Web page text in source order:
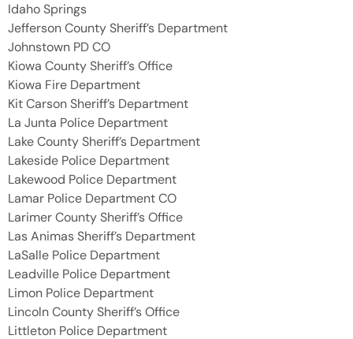
Idaho Springs
Jefferson County Sheriff’s Department
Johnstown PD CO
Kiowa County Sheriff’s Office
Kiowa Fire Department
Kit Carson Sheriff’s Department
La Junta Police Department
Lake County Sheriff’s Department
Lakeside Police Department
Lakewood Police Department
Lamar Police Department CO
Larimer County Sheriff’s Office
Las Animas Sheriff’s Department
LaSalle Police Department
Leadville Police Department
Limon Police Department
Lincoln County Sheriff’s Office
Littleton Police Department